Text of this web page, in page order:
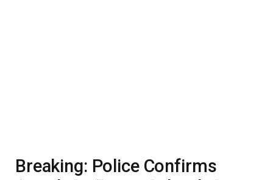
Breaking: Police Confirms